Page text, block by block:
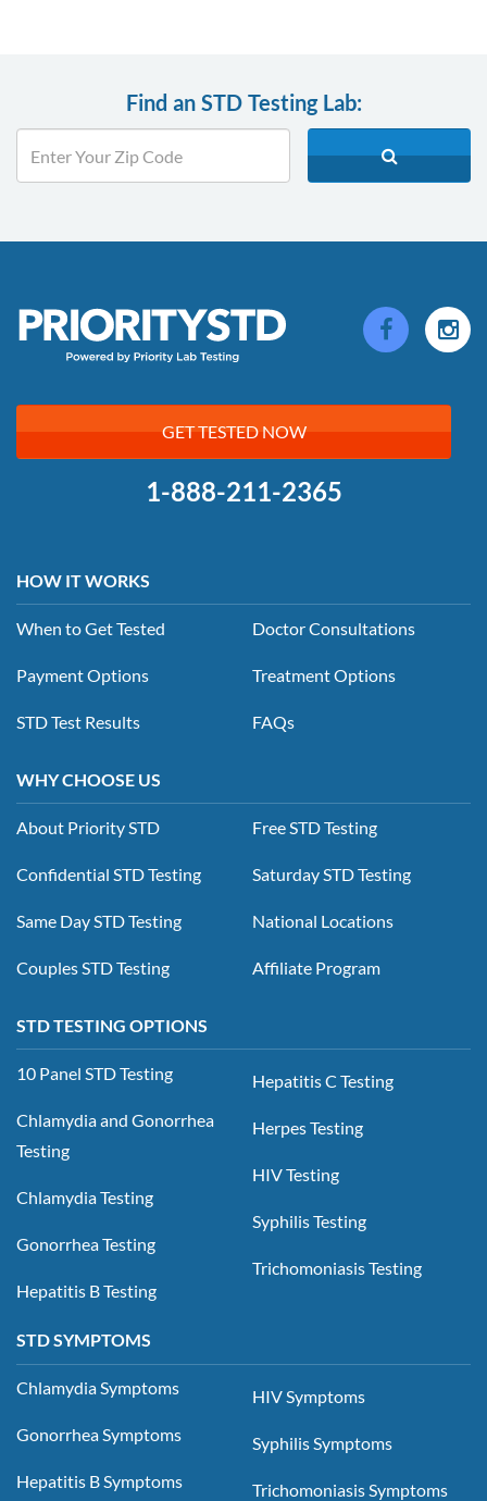
Find an STD Testing Lab:
GET TESTED NOW
1-888-211-2365
HOW IT WORKS
When to Get Tested
Payment Options
STD Test Results
Doctor Consultations
Treatment Options
FAQs
WHY CHOOSE US
About Priority STD
Confidential STD Testing
Same Day STD Testing
Couples STD Testing
Free STD Testing
Saturday STD Testing
National Locations
Affiliate Program
STD TESTING OPTIONS
10 Panel STD Testing
Chlamydia and Gonorrhea
Testing
Chlamydia Testing
Gonorrhea Testing
Hepatitis B Testing
Hepatitis C Testing
Herpes Testing
HIV Testing
Syphilis Testing
Trichomoniasis Testing
STD SYMPTOMS
Chlamydia Symptoms
Gonorrhea Symptoms
Hepatitis B Symptoms
HIV Symptoms
Syphilis Symptoms
Trichomoniasis Symptoms